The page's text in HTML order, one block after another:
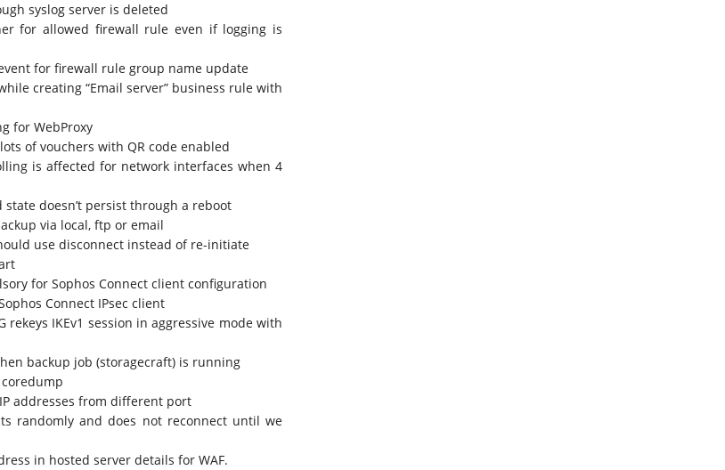
syslog server is deleted
for allowed firewall rule even if logging is
for firewall rule group name update
creating “Email server” business rule with
for WebProxy
of vouchers with QR code enabled
is affected for network interfaces when 4
doesn’t persist through a reboot
via local, ftp or email
use disconnect instead of re-initiate
for Sophos Connect client configuration
Connect IPsec client
IKEv1 session in aggressive mode with
backup job (storagecraft) is running
coredump
addresses from different port
randomly and does not reconnect until we
in hosted server details for WAF.